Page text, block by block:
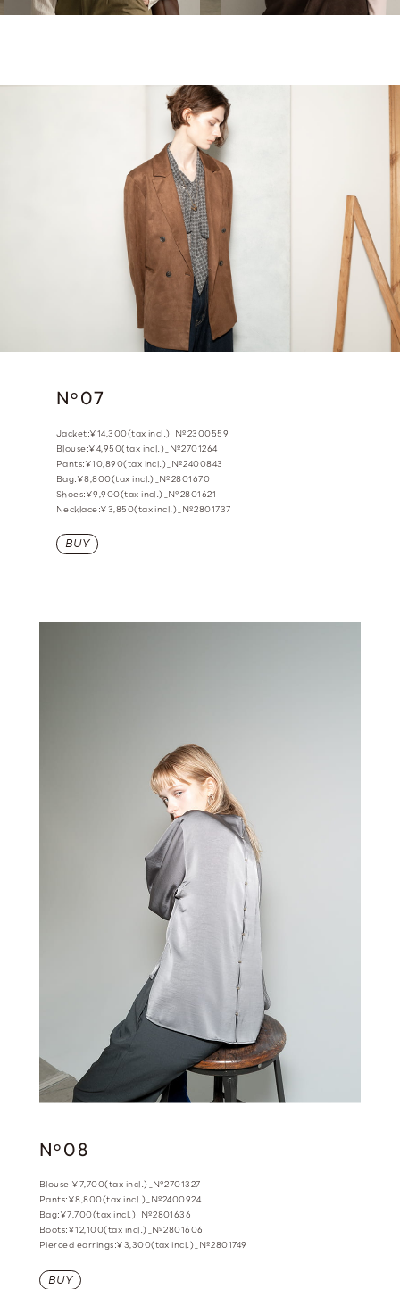
No 07
Jacket:¥14,300(tax incl.)_№2300559
Blouse:¥4,950(tax incl.)_№2701264
Pants:¥10,890(tax incl.)_№2400843
Bag:¥8,800(tax incl.)_№2801670
Shoes:¥9,900(tax incl.)_№2801621
Necklace:¥3,850(tax incl.)_№2801737
BUY
No 08
Blouse:¥7,700(tax incl.)_№2701327
Pants:¥8,800(tax incl.)_№2400924
Bag:¥7,700(tax incl.)_№2801636
Boots:¥12,100(tax incl.)_№2801606
Pierced earrings:¥3,300(tax incl.)_№2801749
BUY